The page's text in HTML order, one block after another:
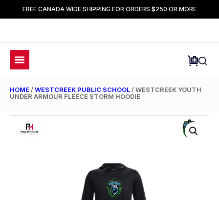
FREE CANADA WIDE SHIPPING FOR ORDERS $250 OR MORE
HOME /WESTCREEK PUBLIC SCHOOL / WESTCREEK YOUTH
UNDER ARMOUR FLEECE STORM HOODIE